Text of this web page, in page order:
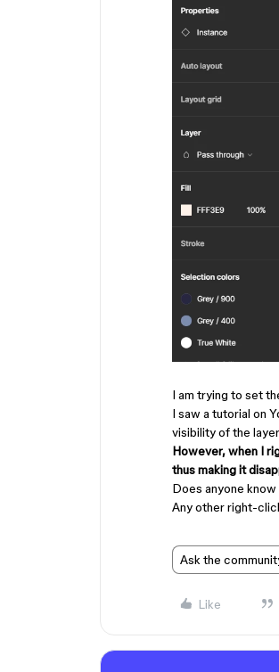
I am trying to set
I saw a tutorial on
visibility of the
However, when I
thus making it
Does anyone
Any other right-
Ask the
Like